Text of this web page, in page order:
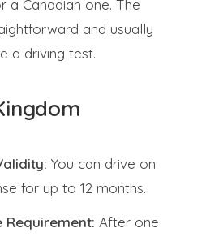
a Canadian one. The
and usually
a driving test.
You can drive on
for up to 12 months.
Requirement: After one